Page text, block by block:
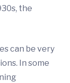
the
can be very
In some